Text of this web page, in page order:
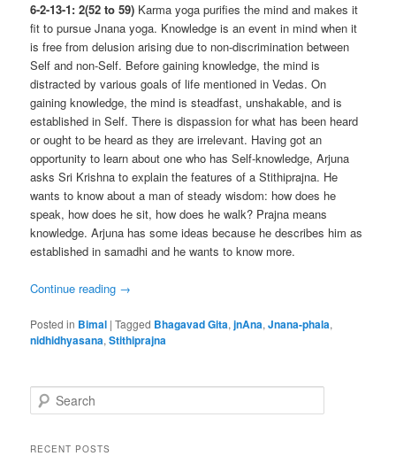
6-2-13-1: 2(52 to 59) Karma yoga purifies the mind and makes it
fit to pursue Jnana yoga. Knowledge is an event in mind when it
is free from delusion arising due to non-discrimination between
Self and non-Self. Before gaining knowledge, the mind is
distracted by various goals of life mentioned in Vedas. On
gaining knowledge, the mind is steadfast, unshakable, and is
established in Self. There is dispassion for what has been heard
or ought to be heard as they are irrelevant. Having got an
opportunity to learn about one who has Self-knowledge, Arjuna
asks Sri Krishna to explain the features of a Stithiprajna. He
wants to know about a man of steady wisdom: how does he
speak, how does he sit, how does he walk? Prajna means
knowledge. Arjuna has some ideas because he describes him as
established in samadhi and he wants to know more.
Continue reading →
Posted in Bimal |Tagged Bhagavad Gita,jnAna,Jnana-phala,
nidhidhyasana,Stithiprajna
e
rRECENT POSTS